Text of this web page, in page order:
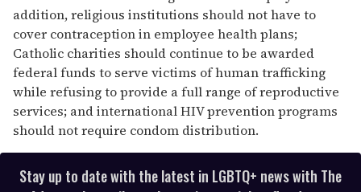
addition, religious institutions should not have to
cover contraception in employee health plans;
Catholic charities should continue to be awarded
federal funds to serve victims of human trafficking
while refusing to provide a full range of reproductive
services; and international HIV prevention programs
should not require condom distribution.
Stay up to date with the latest in LGBTQ+ news with The